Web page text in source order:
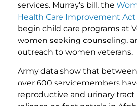
services. Murray’s bill, the
Health Care Improvement Act
begin child care programs at
women seeking counseling,
outreach to women veterans.
Army data show that between
over 600 servicemembers
reproductive and urinary tract